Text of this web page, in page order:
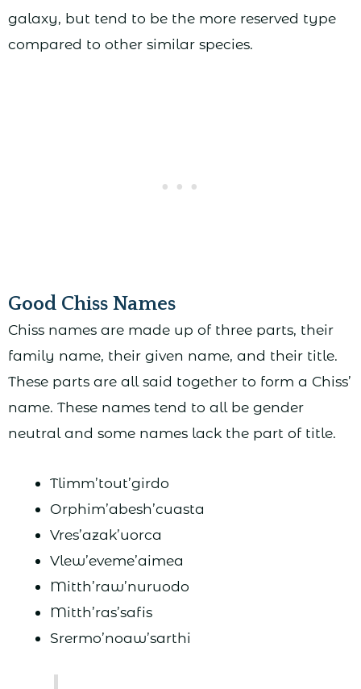
galaxy, but tend to be the more reserved type
compared to other similar species.
Good Chiss Names
Chiss names are made up of three parts, their
family name, their given name, and their title.
These parts are all said together to form a Chiss’
name. These names tend to all be gender
neutral and some names lack the part of title.
Tlimm’tout’girdo
Orphim’abesh’cuasta
Vres’azak’uorca
Vlew’eveme’aimea
Mitth’raw’nuruodo
Mitth’ras’safis
Srermo’noaw’sarthi